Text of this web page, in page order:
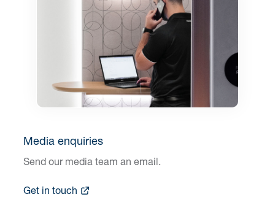
Media enquiries
Send our media team an email.
Get in touch